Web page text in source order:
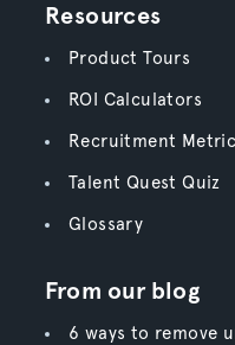
Resources
Product Tours
ROI Calculators
Recruitment
Talent Quest Quiz
Glossary
From our blog
6 ways to remove